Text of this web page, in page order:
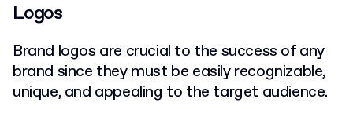
Logos
Brand logos are crucial to the success of any
brand since they must be easily recognizable,
unique, and appealing to the target audience.